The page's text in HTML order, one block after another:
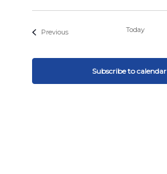
PreviousEvents Today
Subscribe to calendar